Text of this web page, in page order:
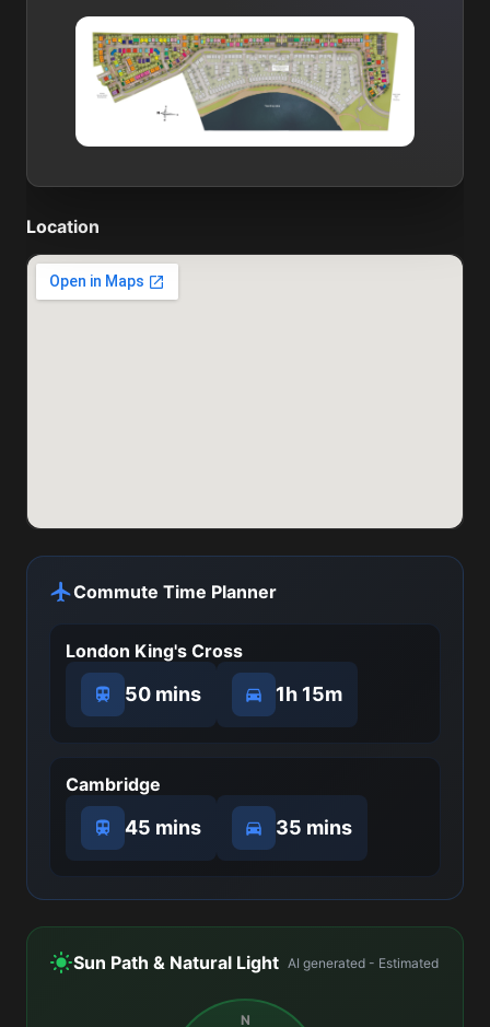
Location
Commute Time Planner
London King's Cross
50 mins 1h 15m
Cambridge
45 mins 35 mins
Sun Path & Natural Light AI generated - Estimated
N